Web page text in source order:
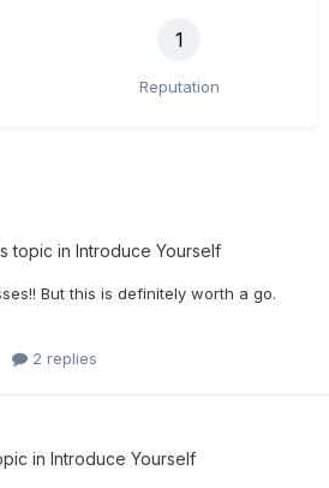
1
Reputation
topic in Introduce Yourself
But this is definitely worth a go.
2 replies
in Introduce Yourself